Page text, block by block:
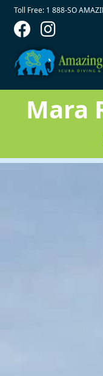
Skip to main content
Contact Top
Toll Free: 1 888-SO
Mara